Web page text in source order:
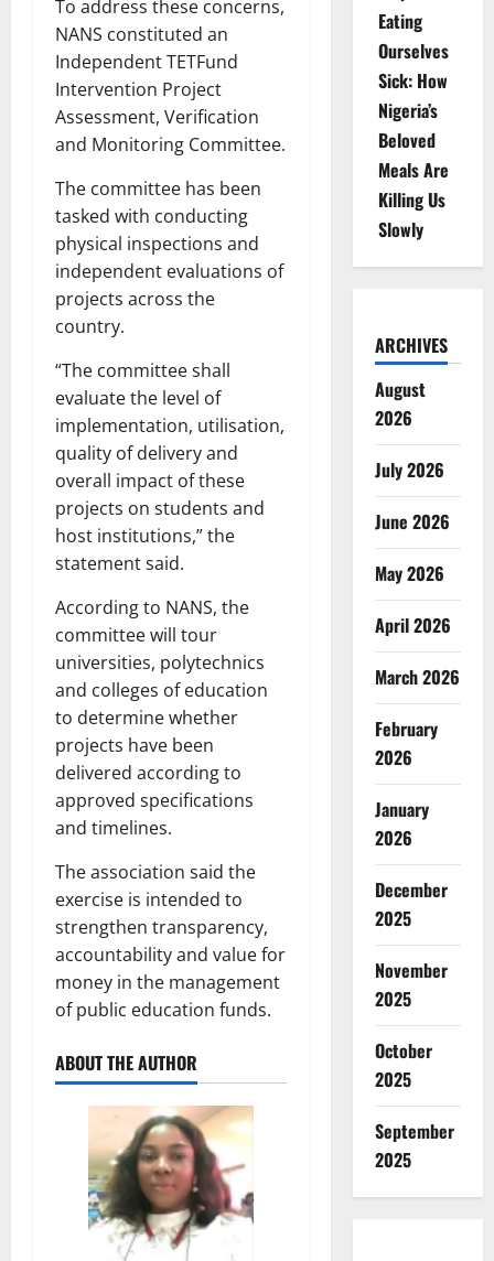
To address these concerns,
NANS constituted an
Independent TETFund
Intervention Project
Assessment, Verification
and Monitoring Committee.
The committee has been
tasked with conducting
physical inspections and
independent evaluations of
projects across the
country.
“The committee shall
evaluate the level of
implementation, utilisation,
quality of delivery and
overall impact of these
projects on students and
host institutions,” the
statement said.
According to NANS, the
committee will tour
universities, polytechnics
and colleges of education
to determine whether
projects have been
delivered according to
approved specifications
and timelines.
The association said the
exercise is intended to
strengthen transparency,
accountability and value for
money in the management
of public education funds.
ABOUT THE AUTHOR
Eating
Ourselves
Sick: How
Nigeria’s
Beloved
Meals Are
Killing Us
Slowly
ARCHIVES
August
2026
July 2026
June 2026
May 2026
April 2026
March 2026
February
2026
January
2026
December
2025
November
2025
October
2025
September
2025